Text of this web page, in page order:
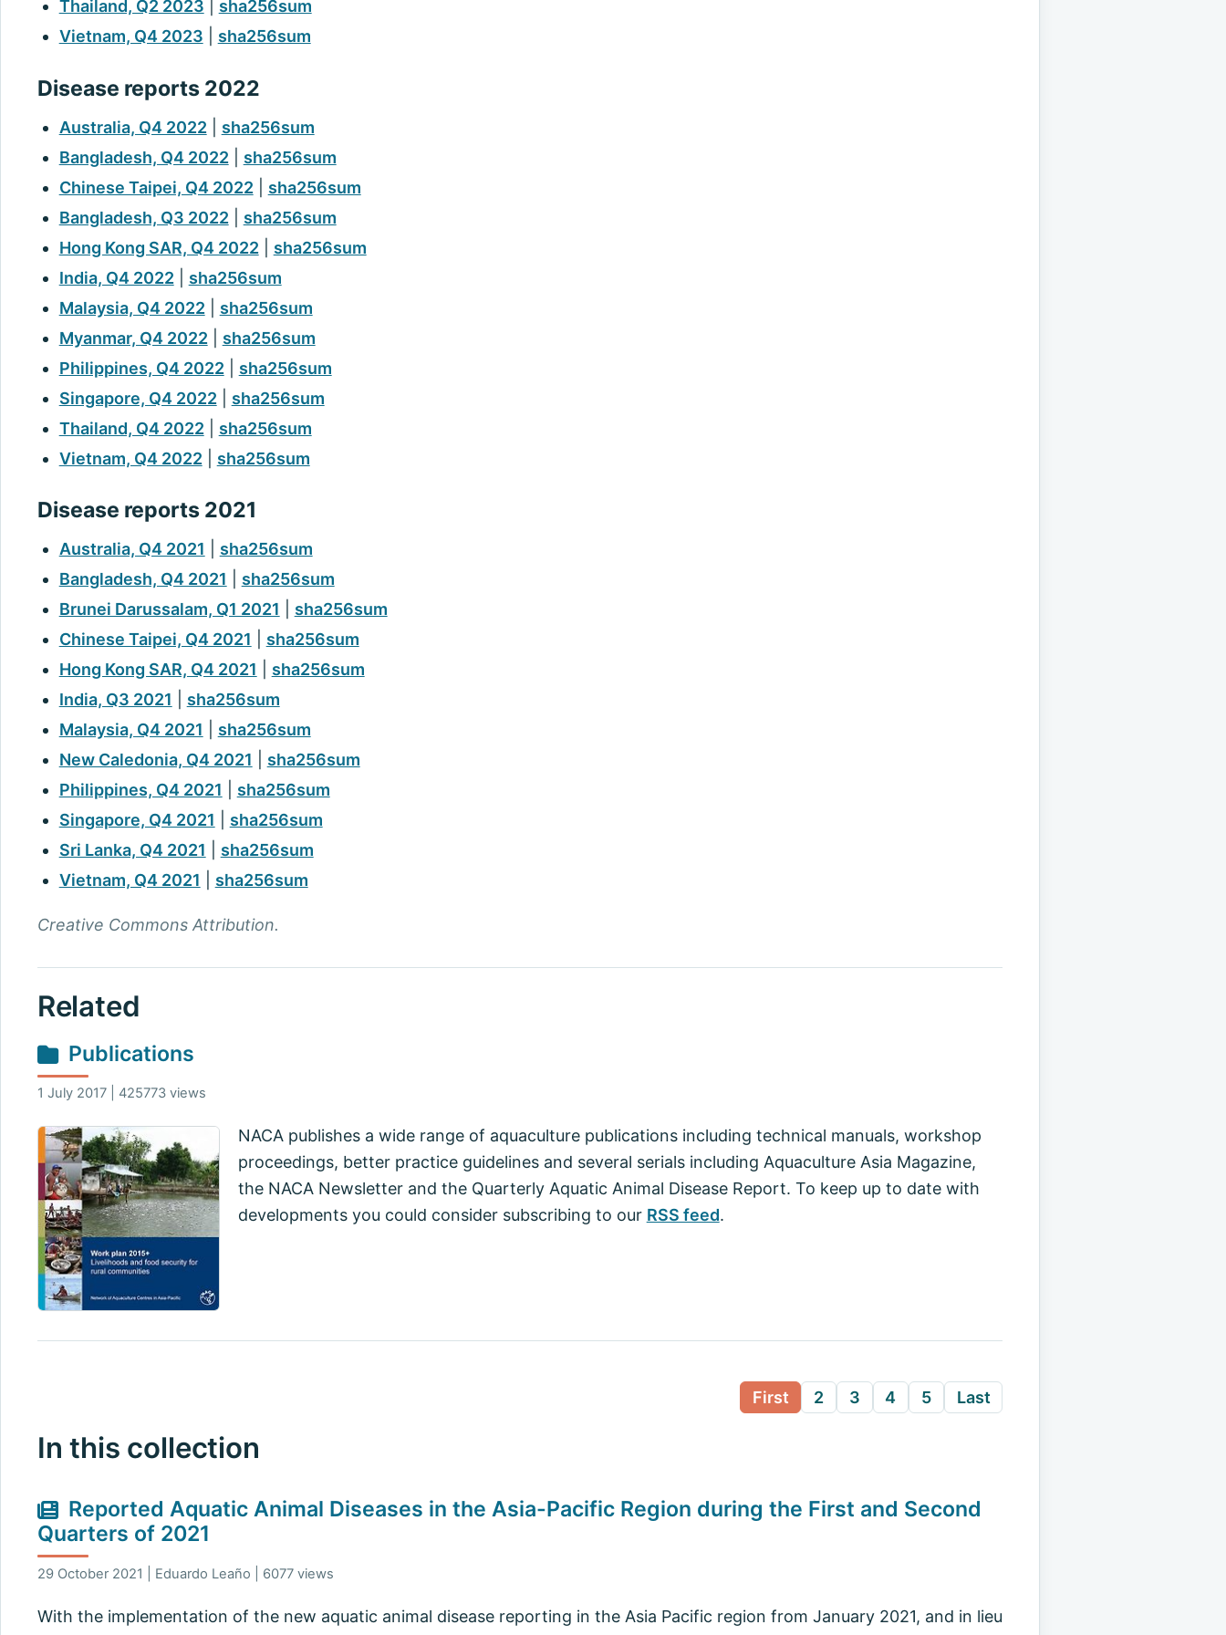
Thailand, Q2 2023
sha256sum
Vietnam, Q4 2023
sha256sum
Disease reports 2022
Australia, Q4 2022| sha256sum
Bangladesh, Q4 2022| sha256sum
Chinese Taipei, Q4 2022| sha256sum
Bangladesh, Q3 2022| sha256sum
Hong Kong SAR, Q4 2022| sha256sum
India, Q4 2022| sha256sum
Malaysia, Q4 2022| sha256sum
Myanmar, Q4 2022| sha256sum
Philippines, Q4 2022| sha256sum
Singapore, Q4 2022| sha256sum
Thailand, Q4 2022| sha256sum
Vietnam, Q4 2022| sha256sum
Disease reports 2021
Australia, Q4 2021
sha256sum
Bangladesh, Q4 2021
sha256sum
Brunei Darussalam, Q1 2021
sha256sum
Chinese Taipei, Q4 2021
sha256sum
Hong Kong SAR, Q4 2021
sha256sum
India, Q3 2021
sha256sum
Malaysia, Q4 2021
sha256sum
New Caledonia, Q4 2021
sha256sum
Philippines, Q4 2021
sha256sum
Singapore, Q4 2021
sha256sum
Sri Lanka, Q4 2021
sha256sum
Vietnam, Q4 2021
sha256sum
Creative Commons Attribution.
Related
Publications
1 July 2017 | 425773 views
NACA publishes a wide range of aquaculture publications including technical manuals, workshop
proceedings, better practice guidelines and several serials including Aquaculture Asia Magazine,
the NACA Newsletter and the Quarterly Aquatic Animal Disease Report. To keep up to date with
developments you could consider subscribing to our RSS feed.
First 2 3 4 5 Last
In this collection
Reported Aquatic Animal Diseases in the Asia-Pacific Region during the First and Second
Quarters of 2021
29 October 2021 | Eduardo Leaño | 6077 views
With the implementation of the new aquatic animal disease reporting in the Asia Pacific region from January 2021, and in lieu